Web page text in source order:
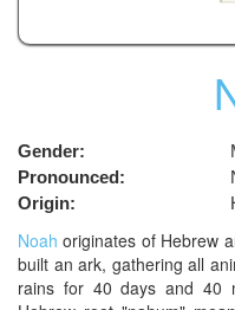
Gender:
Pronounced:
Origin:
Noah originates of Hebrew
built an ark, gathering all
rains for 40 days and 40